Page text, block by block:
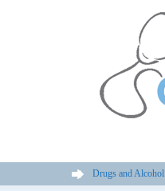
Drugs and Alcohol